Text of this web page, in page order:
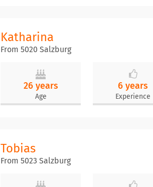
Katharina
From 5020 Salzburg
26 years
Age
6 years
Experience
Tobias
From 5023 Salzburg